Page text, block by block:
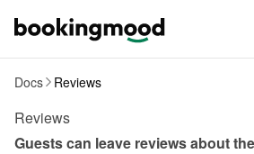
Docs Reviews
Reviews